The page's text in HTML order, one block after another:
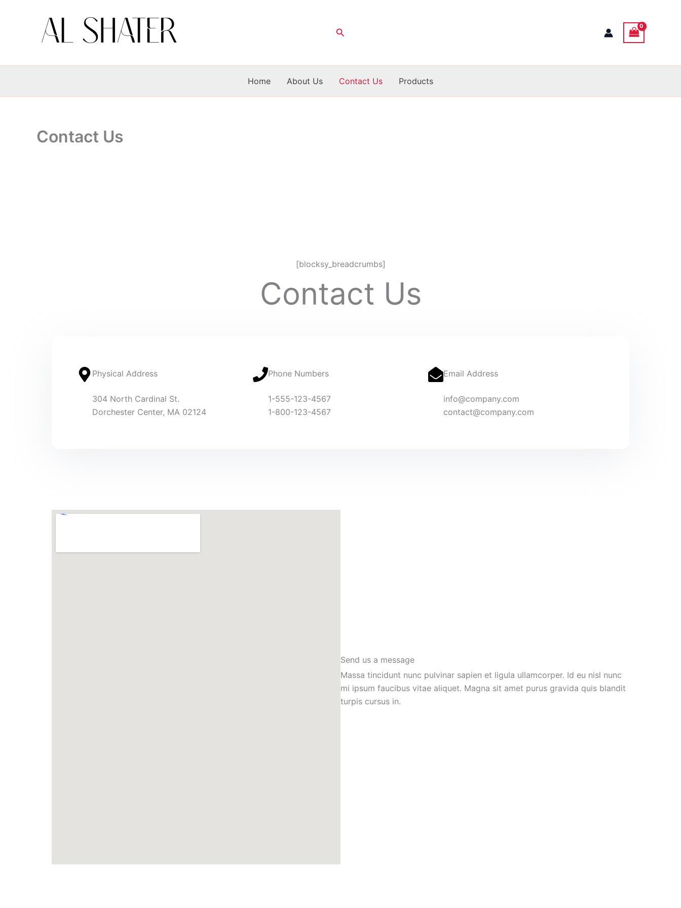
Search
Home About Us Contact Us Products
Contact Us
[blocksy_breadcrumbs]
Contact Us
Physical Address​
304 North Cardinal St.
Dorchester Center, MA 02124
Phone Numbers
1-555-123-4567
1-800-123-4567
Email Address
info@company.com
contact@company.com
Send us a message
Massa tincidunt nunc pulvinar sapien et ligula ullamcorper. Id eu nisl nunc
mi ipsum faucibus vitae aliquet. Magna sit amet purus gravida quis blandit
turpis cursus in.